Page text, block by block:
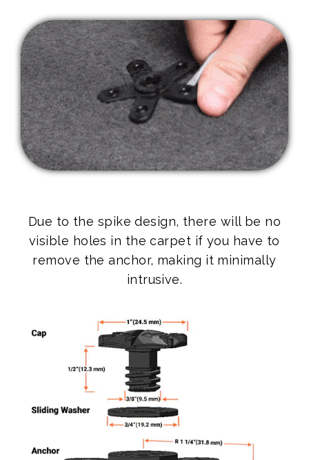
Due to the spike design, there will be no
visible holes in the carpet if you have to
remove the anchor, making it minimally
intrusive.